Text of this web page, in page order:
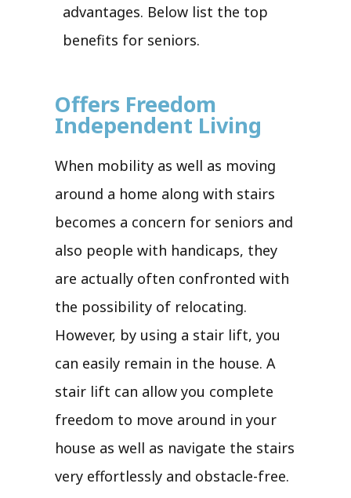
advantages. Below list the top
benefits for seniors.
Offers Freedom
Independent Living
When mobility as well as moving
around a home along with stairs
becomes a concern for seniors and
also people with handicaps, they
are actually often confronted with
the possibility of relocating.
However, by using a stair lift, you
can easily remain in the house. A
stair lift can allow you complete
freedom to move around in your
house as well as navigate the stairs
very effortlessly and obstacle-free.